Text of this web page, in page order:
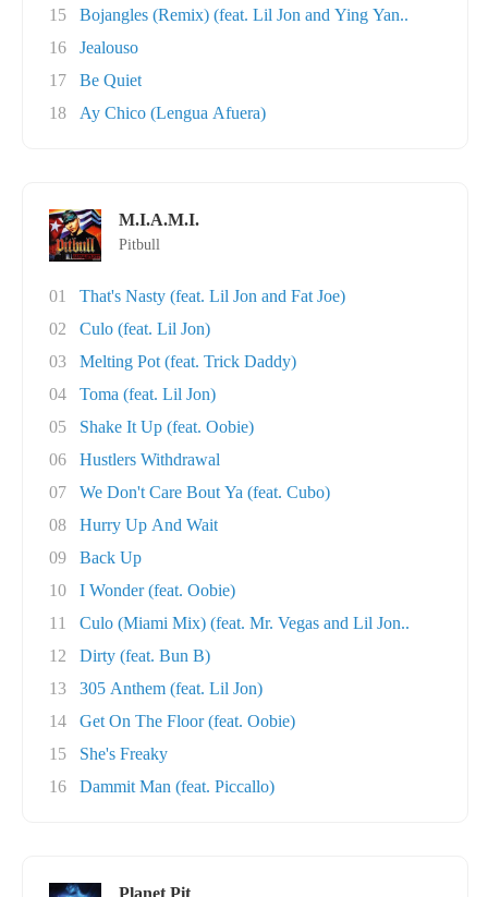
15
Bojangles (Remix) (feat. Lil Jon and Ying Yan..
16
Jealouso
17
Be Quiet
18
Ay Chico (Lengua Afuera)
M.I.A.M.I.
Pitbull
01
That's Nasty (feat. Lil Jon and Fat Joe)
02
Culo (feat. Lil Jon)
03
Melting Pot (feat. Trick Daddy)
04
Toma (feat. Lil Jon)
05
Shake It Up (feat. Oobie)
06
Hustlers Withdrawal
07
We Don't Care Bout Ya (feat. Cubo)
08
Hurry Up And Wait
09
Back Up
10
I Wonder (feat. Oobie)
11
Culo (Miami Mix) (feat. Mr. Vegas and Lil Jon..
12
Dirty (feat. Bun B)
13
305 Anthem (feat. Lil Jon)
14
Get On The Floor (feat. Oobie)
15
She's Freaky
16
Dammit Man (feat. Piccallo)
Planet Pit